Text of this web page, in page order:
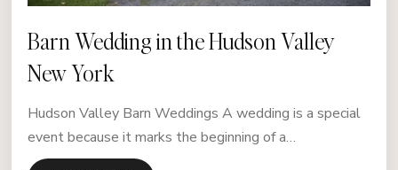
Barn Wedding in the Hudson Valley
New York
Hudson Valley Barn Weddings A wedding is a special
event because it marks the beginning of a…